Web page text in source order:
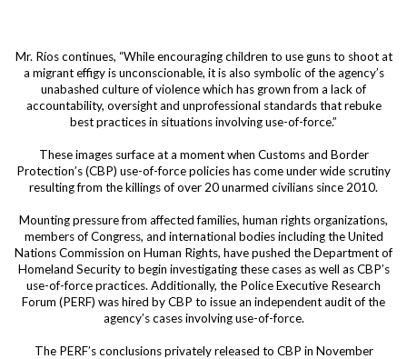
Mr. Ríos continues, “While encouraging children to use guns to shoot at
a migrant effigy is unconscionable, it is also symbolic of the agency’s
unabashed culture of violence which has grown from a lack of
accountability, oversight and unprofessional standards that rebuke
best practices in situations involving use-of-force.”
These images surface at a moment when Customs and Border
Protection’s (CBP) use-of-force policies has come under wide scrutiny
resulting from the killings of over 20 unarmed civilians since 2010.
Mounting pressure from affected families, human rights organizations,
members of Congress, and international bodies including the United
Nations Commission on Human Rights, have pushed the Department of
Homeland Security to begin investigating these cases as well as CBP’s
use-of-force practices. Additionally, the Police Executive Research
Forum (PERF) was hired by CBP to issue an independent audit of the
agency’s cases involving use-of-force.
The PERF’s conclusions privately released to CBP in November